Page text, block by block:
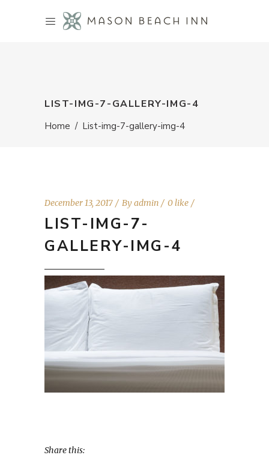
LIST-IMG-7-GALLERY-IMG-4
Home / List-img-7-gallery-img-4
December 13, 2017 Byadmin 0 like
LIST-IMG-7-
GALLERY-IMG-4
Share this: